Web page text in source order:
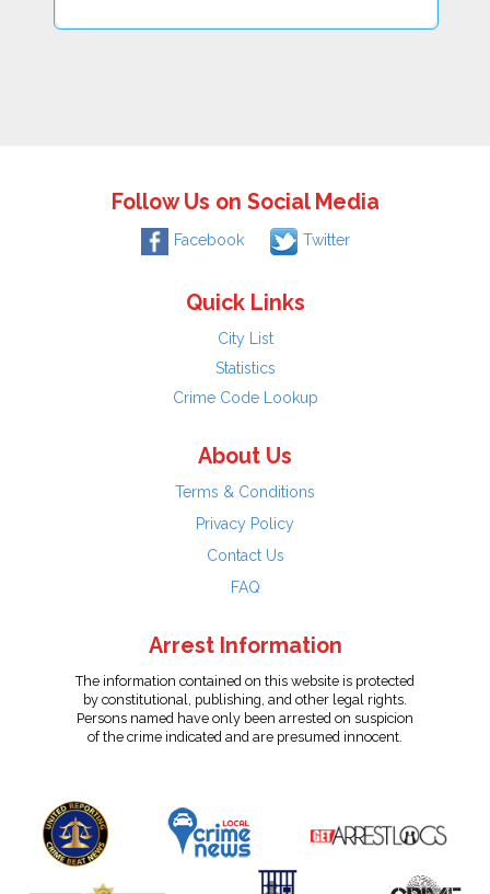
Follow Us on Social Media
Facebook Twitter
Quick Links
City List
Statistics
Crime Code Lookup
About Us
Terms & Conditions
Privacy Policy
Contact Us
FAQ
Arrest Information
The information contained on this website is protected
by constitutional, publishing, and other legal rights.
Persons named have only been arrested on suspicion
of the crime indicated and are presumed innocent.